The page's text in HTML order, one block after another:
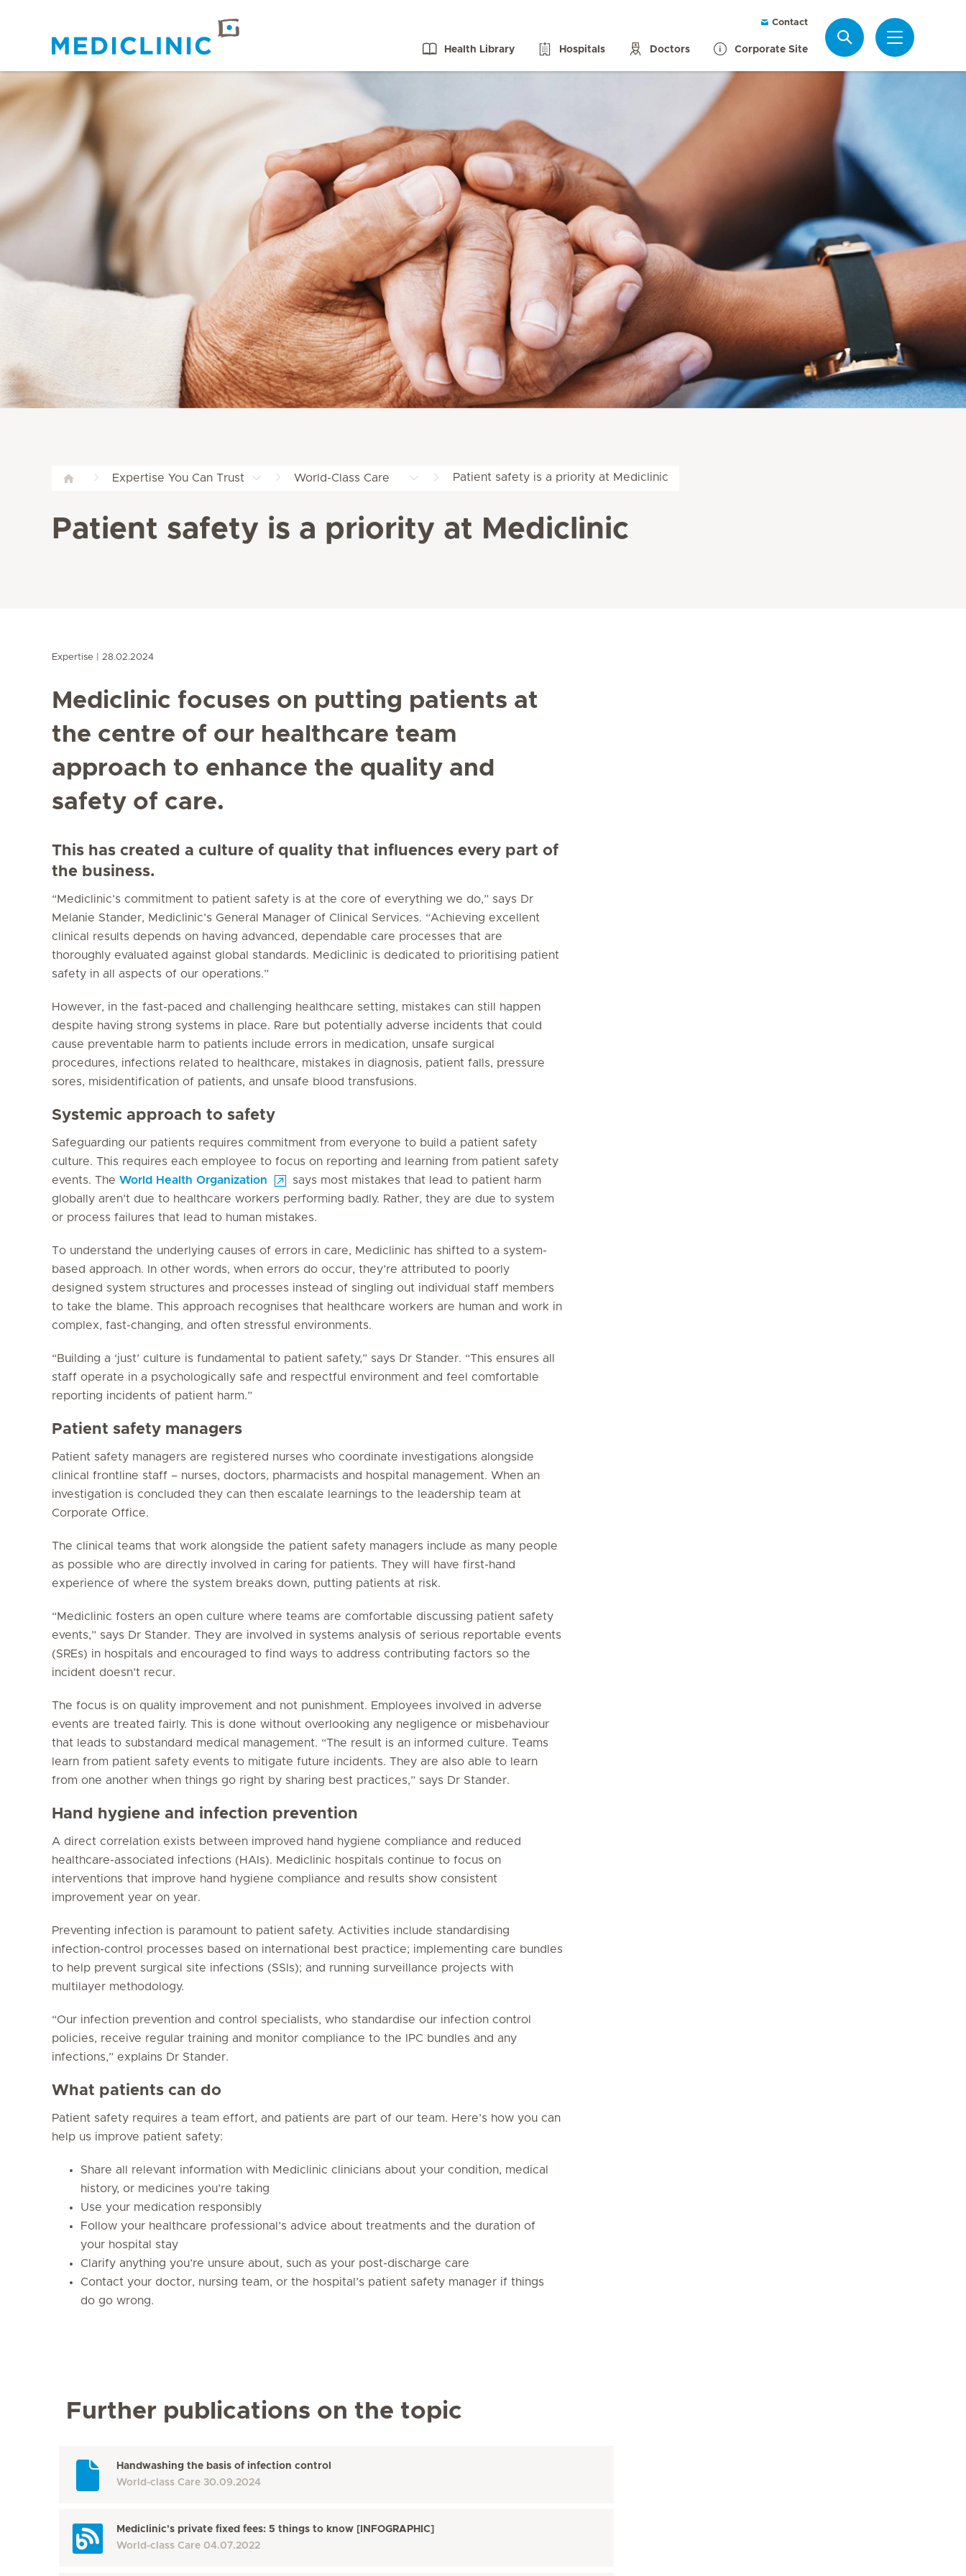
Contact
Health Library Hospitals Doctors Corporate Site
Expertise You Can Trust World-Class Care Patient safety is a priority at Mediclinic
Patient safety is a priority at Mediclinic
Expertise 28.02.2024
Mediclinic focuses on putting patients at
the centre of our healthcare team
approach to enhance the quality and
safety of care.
This has created a culture of quality that influences every part of
the business.
“Mediclinic’s commitment to patient safety is at the core of everything we do,” says Dr
Melanie Stander, Mediclinic’s General Manager of Clinical Services. “Achieving excellent
clinical results depends on having advanced, dependable care processes that are
thoroughly evaluated against global standards. Mediclinic is dedicated to prioritising patient
safety in all aspects of our operations.”
However, in the fast-paced and challenging healthcare setting, mistakes can still happen
despite having strong systems in place. Rare but potentially adverse incidents that could
cause preventable harm to patients include errors in medication, unsafe surgical
procedures, infections related to healthcare, mistakes in diagnosis, patient falls, pressure
sores, misidentification of patients, and unsafe blood transfusions.
Systemic approach to safety
Safeguarding our patients requires commitment from everyone to build a patient safety
culture. This requires each employee to focus on reporting and learning from patient safety
events. The World Health Organization
says most mistakes that lead to patient harm
globally aren’t due to healthcare workers performing badly. Rather, they are due to system
or process failures that lead to human mistakes.
To understand the underlying causes of errors in care, Mediclinic has shifted to a system-
based approach. In other words, when errors do occur, they’re attributed to poorly
designed system structures and processes instead of singling out individual staff members
to take the blame. This approach recognises that healthcare workers are human and work in
complex, fast-changing, and often stressful environments.
“Building a ‘just’ culture is fundamental to patient safety,” says Dr Stander. “This ensures all
staff operate in a psychologically safe and respectful environment and feel comfortable
reporting incidents of patient harm.”
Patient safety managers
Patient safety managers are registered nurses who coordinate investigations alongside
clinical frontline staff – nurses, doctors, pharmacists and hospital management. When an
investigation is concluded they can then escalate learnings to the leadership team at
Corporate Office.
The clinical teams that work alongside the patient safety managers include as many people
as possible who are directly involved in caring for patients. They will have first-hand
experience of where the system breaks down, putting patients at risk.
“Mediclinic fosters an open culture where teams are comfortable discussing patient safety
events,” says Dr Stander. They are involved in systems analysis of serious reportable events
(SREs) in hospitals and encouraged to find ways to address contributing factors so the
incident doesn’t recur.
The focus is on quality improvement and not punishment. Employees involved in adverse
events are treated fairly. This is done without overlooking any negligence or misbehaviour
that leads to substandard medical management. “The result is an informed culture. Teams
learn from patient safety events to mitigate future incidents. They are also able to learn
from one another when things go right by sharing best practices,” says Dr Stander.
Hand hygiene and infection prevention
A direct correlation exists between improved hand hygiene compliance and reduced
healthcare-associated infections (HAIs). Mediclinic hospitals continue to focus on
interventions that improve hand hygiene compliance and results show consistent
improvement year on year.
Preventing infection is paramount to patient safety. Activities include standardising
infection-control processes based on international best practice; implementing care bundles
to help prevent surgical site infections (SSIs); and running surveillance projects with
multilayer methodology.
“Our infection prevention and control specialists, who standardise our infection control
policies, receive regular training and monitor compliance to the IPC bundles and any
infections,” explains Dr Stander.
What patients can do
Patient safety requires a team effort, and patients are part of our team. Here’s how you can
help us improve patient safety:
Share all relevant information with Mediclinic clinicians about your condition, medical
history, or medicines you’re taking
Use your medication responsibly
Follow your healthcare professional’s advice about treatments and the duration of
your hospital stay
Clarify anything you’re unsure about, such as your post-discharge care
Contact your doctor, nursing team, or the hospital’s patient safety manager if things
do go wrong.
Further publications on the topic
Handwashing the basis of infection control
World-class Care 30.09.2024
Mediclinic's private fixed fees: 5 things to know [INFOGRAPHIC]
World-class Care 04.07.2022